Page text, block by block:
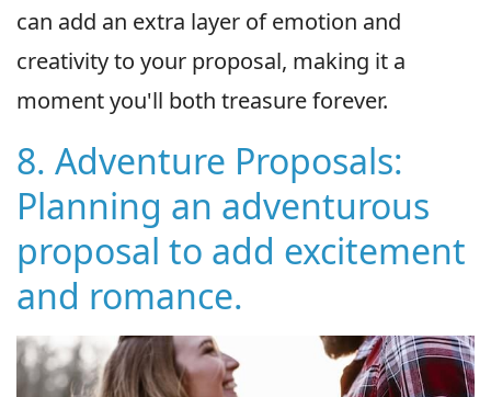
can add an extra layer of emotion and
creativity to your proposal, making it a
moment you'll both treasure forever.
8. Adventure Proposals:
Planning an adventurous
proposal to add excitement
and romance.